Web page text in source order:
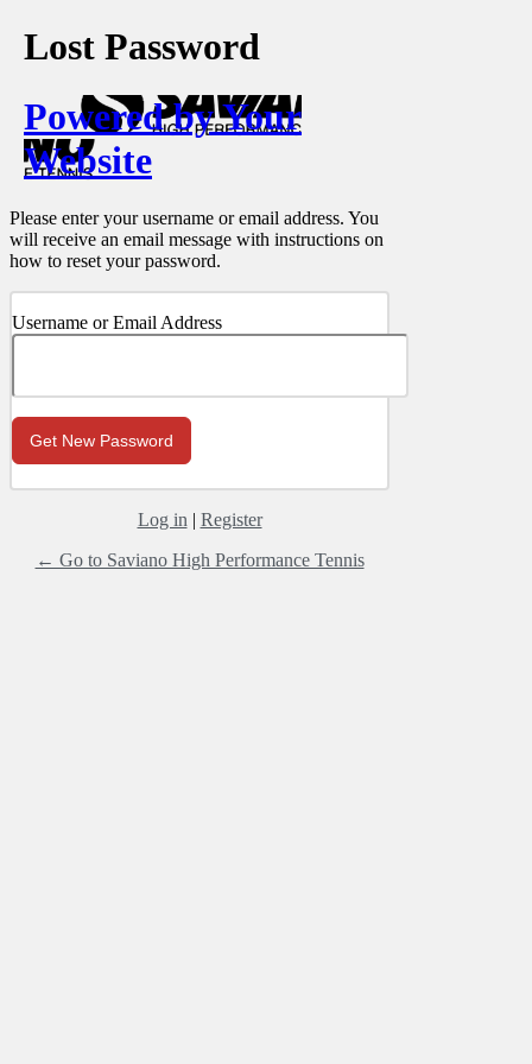
Lost Password
Powered by Your
Website
Please enter your username or email address. You
will receive an email message with instructions on
how to reset your password.
Username or Email Address
Log in | Register
← Go to Saviano High Performance Tennis